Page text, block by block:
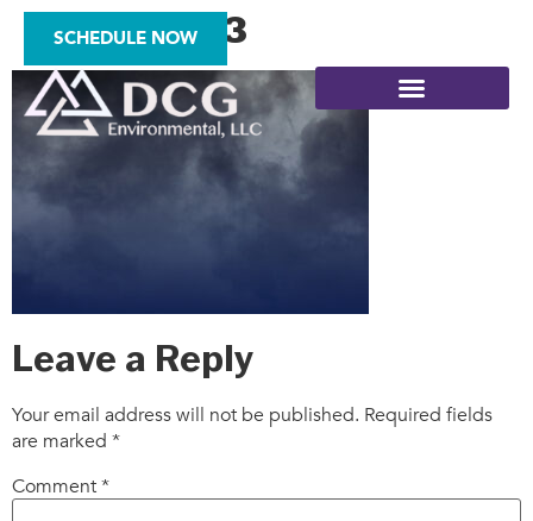
SCHEDULE NOW
gradient03
Leave a Reply
Your email address will not be published. Required fields
are marked *
Comment*